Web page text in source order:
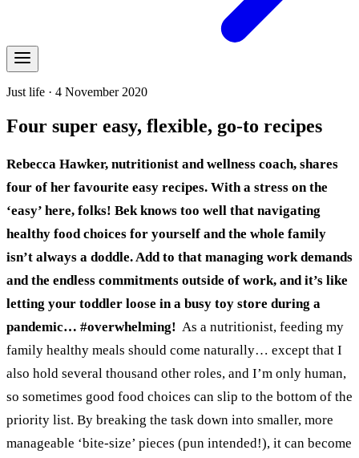
Just life · 4 November 2020
Four super easy, flexible, go-to recipes
Rebecca Hawker, nutritionist and wellness coach, shares
four of her favourite easy recipes. With a stress on the
‘easy’ here, folks! Bek knows too well that navigating
healthy food choices for yourself and the whole family
isn’t always a doddle. Add to that managing work demands
and the endless commitments outside of work, and it’s like
letting your toddler loose in a busy toy store during a
pandemic… #overwhelming! As a nutritionist, feeding my
family healthy meals should come naturally… except that I
also hold several thousand other roles, and I’m only human,
so sometimes good food choices can slip to the bottom of the
priority list. By breaking the task down into smaller, more
manageable ‘bite-size’ pieces (pun intended!), it can become